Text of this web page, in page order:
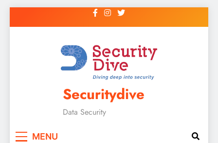
Securitydive
Data Security
MENU